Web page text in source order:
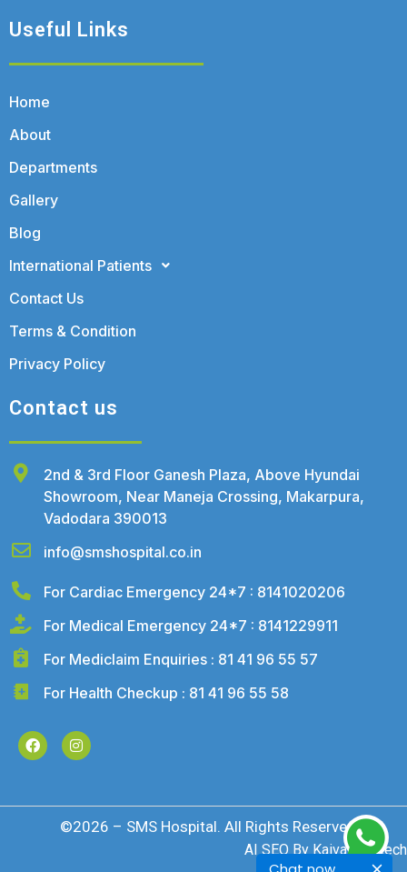
Useful Links
Home
About
Departments
Gallery
Blog
International Patients
Contact Us
Terms & Condition
Privacy Policy
Contact us
2nd & 3rd Floor Ganesh Plaza, Above Hyundai
Showroom, Near Maneja Crossing, Makarpura,
Vadodara 390013
info@smshospital.co.in
For Cardiac Emergency 24*7 : 8141020206
For Medical Emergency 24*7 : 8141229911
For Mediclaim Enquiries : 81 41 96 55 57
For Health Checkup : 81 41 96 55 58
©2026 – SMS Hospital. All Rights Reserved
AI SEO ByKaival Infotech